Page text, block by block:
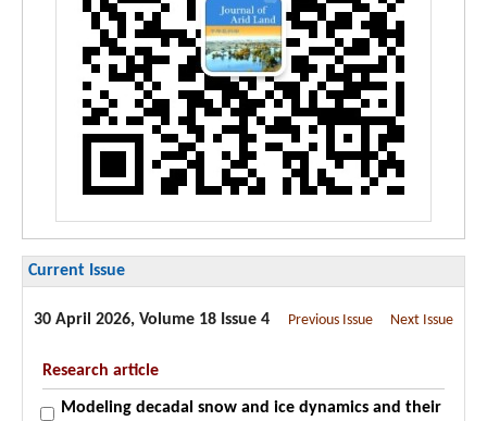
Current Issue
30 April 2026, Volume 18 Issue 4 Previous Issue Next Issue
Research article
Modeling decadal snow and ice dynamics and their